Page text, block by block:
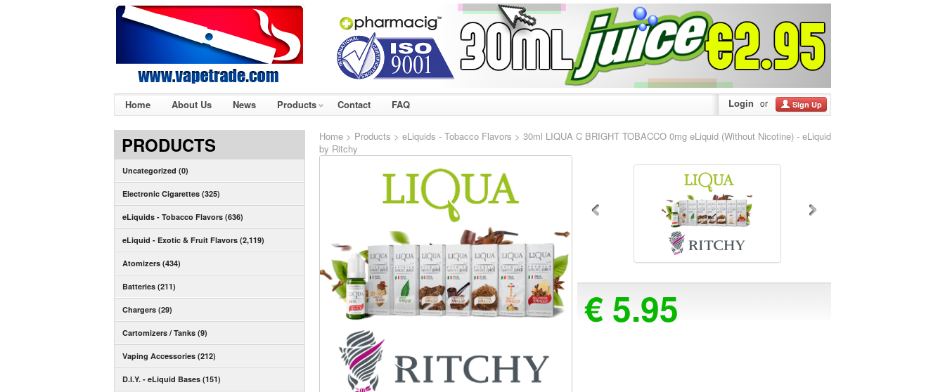
Login or Sign Up
Home About Us News Products Contact FAQ
PRODUCTS
Uncategorized (0)
Electronic Cigarettes (325)
eLiquids - Tobacco Flavors (636)
eLiquid - Exotic & Fruit Flavors (2,119)
Atomizers (434)
Batteries (211)
Chargers (29)
Cartomizers / Tanks (9)
Vaping Accessories (212)
D.I.Y. - eLiquid Bases (151)
Home > Products > eLiquids - Tobacco Flavors > 30ml LIQUA C BRIGHT TOBACCO 0mg eLiquid (Without Nicotine) - eLiquid
by Ritchy
€ 5.95